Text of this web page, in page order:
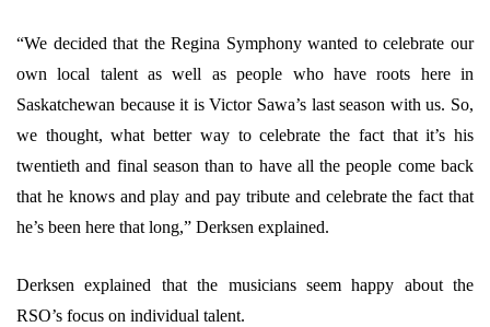
“We decided that the Regina Symphony wanted to celebrate our
own local talent as well as people who have roots here in
Saskatchewan because it is Victor Sawa’s last season with us. So,
we thought, what better way to celebrate the fact that it’s his
twentieth and final season than to have all the people come back
that he knows and play and pay tribute and celebrate the fact that
he’s been here that long,” Derksen explained.
Derksen explained that the musicians seem happy about the
RSO’s focus on individual talent.